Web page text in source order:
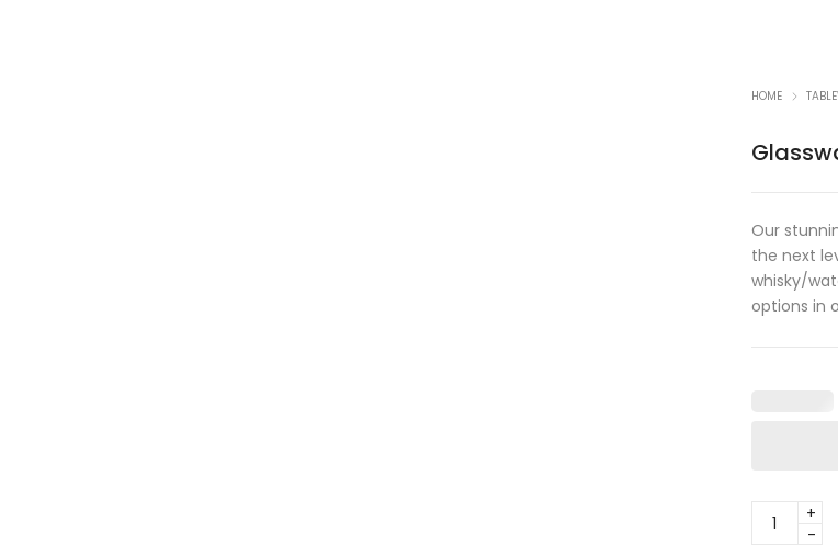
HOME
Our
the next
whisky/
options in
Glassware